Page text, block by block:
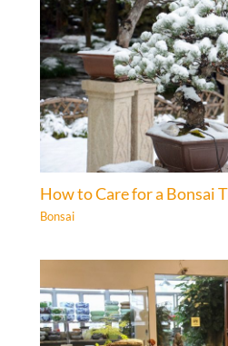
How to Care for a Bonsai
Bonsai